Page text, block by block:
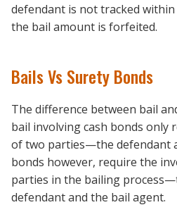
defendant is not tracked
the bail amount is forfeited.
Bails Vs Surety Bonds
The difference between bail
bail involving cash bonds only
of two parties—the defendant
bonds however, require the
parties in the bailing
defendant and the bail agent.